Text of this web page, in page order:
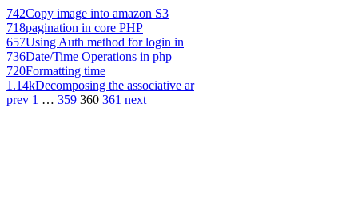
742Copy image into amazon S3
718pagination in core PHP
657Using Auth method for login in
736Date/Time Operations in php
720Formatting time
1.14kDecomposing the associative ar
prev 1 … 359 360 361 next